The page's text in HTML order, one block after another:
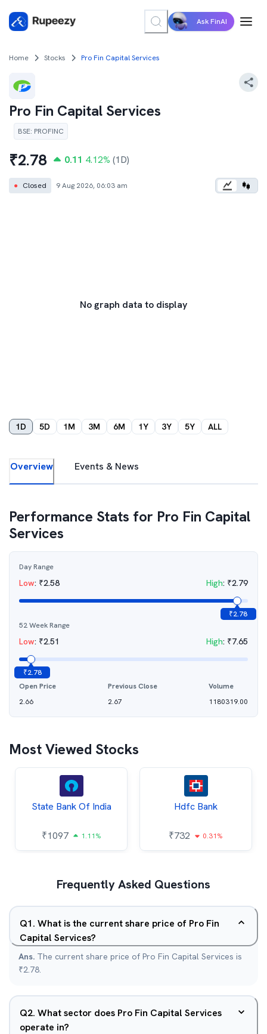
Ask FinAI
Home Stocks Pro Fin Capital Services
Pro Fin Capital Services
BSE: PROFINC
₹2.78 0.11 4.12% (1D)
● Closed 9 Aug 2026, 06:03 am
No graph data to display
1D 5D 1M 3M 6M 1Y 3Y 5Y ALL
Overview Events & News
Performance Stats for Pro Fin Capital
Services
Day Range
Low: ₹2.58 High: ₹2.79
₹2.78
52 Week Range
Low: ₹2.51 High: ₹7.65
₹2.78
Open Price
2.66
Previous Close
2.67
Volume
1180319.00
Most Viewed Stocks
State Bank Of India
₹1097 1.11%
Hdfc Bank
₹732 0.31%
Frequently Asked Questions
Q1. What is the current share price of Pro Fin
Capital Services?
Ans. The current share price of Pro Fin Capital Services is
₹2.78.
Q2. What sector does Pro Fin Capital Services
operate in?